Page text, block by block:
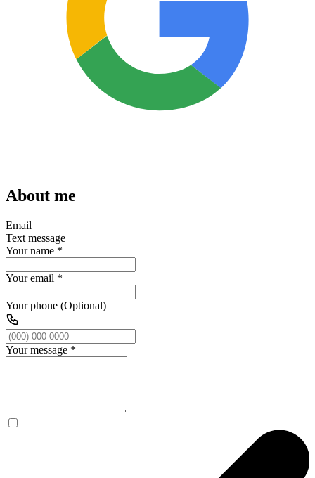
About me
Email
Text message
Your name *
Your email *
Your phone (Optional)
Your message *